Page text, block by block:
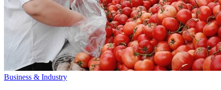
Business & Industry